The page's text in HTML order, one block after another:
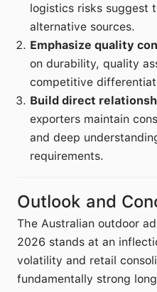
logistics risks suggest
alternative sources.
Emphasize quality
on durability, quality
competitive
Build direct
exporters maintain
and deep
requirements.
Outlook and
The Australian outdoor
2026 stands at an
volatility and retail
fundamentally strong